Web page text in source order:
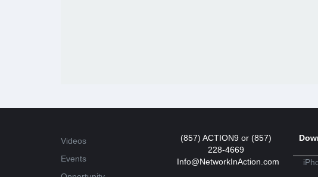
Videos
Events
(857) ACTION9 or (857)
228-4669
Info@NetworkInAction.com